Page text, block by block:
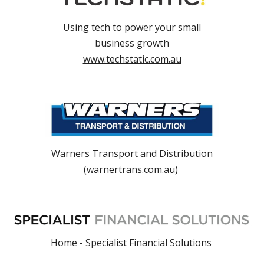
Using tech to power your small
business growth
www.techstatic.com.au
Warners Transport and Distribution
(warnertrans.com.au)
Home - Specialist Financial Solutions